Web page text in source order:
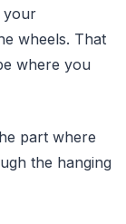
your
wheels. That
where you
part where
the hanging